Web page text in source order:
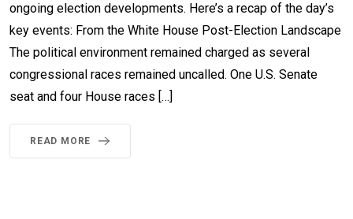
ongoing election developments. Here’s a recap of the day’s
key events: From the White House Post-Election Landscape
The political environment remained charged as several
congressional races remained uncalled. One U.S. Senate
seat and four House races […]
READ MORE